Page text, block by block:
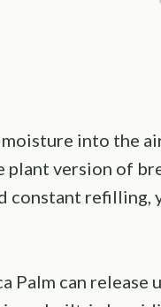
moisture into the
plant version of
constant refilling,
Palm can